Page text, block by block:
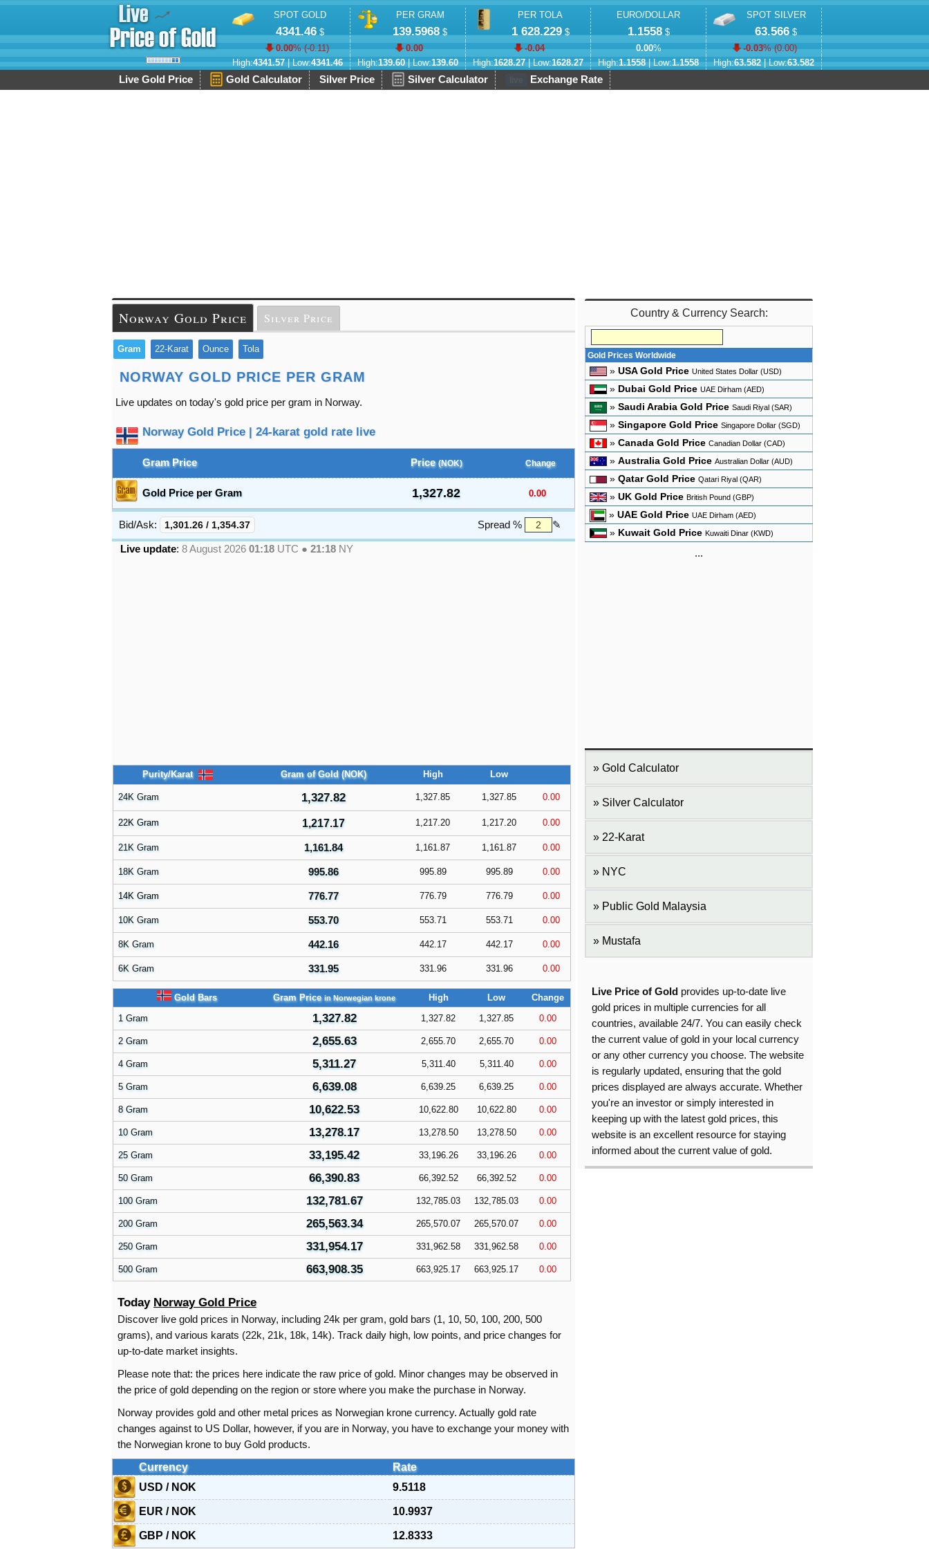
SPOT GOLD
4341.46$
0.00% (-0.11)
High:4341.57| Low:4341.46
PER GRAM
139.5968 $
0.00
High:139.60| Low:139.60
PER TOLA
1 628.229$
-0.04
High:1628.27| Low:1628.27
EURO/DOLLAR
1.1558$
0.00%
High:1.1558| Low:1.1558
SPOT SILVER
63.566 $
-0.03% (0.00)
High:63.582| Low:63.582
Live Gold Price Gold Calculator Silver Price Silver Calculator Exchange Rate
Norway Gold Price Silver Price
Gram 22-Karat Ounce Tola
NORWAY GOLD PRICE PER GRAM
Live updates on today's gold price per gram in Norway.
Norway Gold Price | 24-karat gold rate live
Gram Price Price (NOK) Change
Gold Price per Gram 1,327.82 0.00
Bid/Ask: 1,301.26 / 1,354.37 Spread % ✎
Live update: 8 August 2026 01:18 UTC ● 21:18 NY
Purity/Karat Gram of Gold (NOK) High Low
24K Gram 1,327.82 1,327.85 1,327.85 0.00
22K Gram 1,217.17 1,217.20 1,217.20 0.00
21K Gram 1,161.84 1,161.87 1,161.87 0.00
18K Gram 995.86 995.89 995.89 0.00
14K Gram 776.77 776.79 776.79 0.00
10K Gram 553.70 553.71 553.71 0.00
8K Gram 442.16 442.17 442.17 0.00
6K Gram 331.95 331.96 331.96 0.00
Gold Bars Gram Price in Norwegian krone High Low
Change
1 Gram
1,327.82 1,327.82 1,327.85 0.00
2 Gram 2,655.63 2,655.70 2,655.70 0.00
4 Gram 5,311.27 5,311.40 5,311.40 0.00
5 Gram 6,639.08 6,639.25 6,639.25 0.00
8 Gram 10,622.53 10,622.80 10,622.80 0.00
10 Gram 13,278.17 13,278.50 13,278.50 0.00
25 Gram 33,195.42 33,196.26 33,196.26 0.00
50 Gram 66,390.83 66,392.52 66,392.52 0.00
100 Gram 132,781.67 132,785.03 132,785.03 0.00
200 Gram 265,563.34 265,570.07 265,570.07 0.00
250 Gram 331,954.17 331,962.58 331,962.58 0.00
500 Gram 663,908.35 663,925.17 663,925.17 0.00
Today Norway Gold Price
Discover live gold prices in Norway, including 24k per gram, gold bars (1, 10, 50, 100, 200, 500
grams), and various karats (22k, 21k, 18k, 14k). Track daily high, low points, and price changes for
up-to-date market insights.
Please note that: the prices here indicate the raw price of gold. Minor changes may be observed in
the price of gold depending on the region or store where you make the purchase in Norway.
Norway provides gold and other metal prices as Norwegian krone currency. Actually gold rate
changes against to US Dollar, however, if you are in Norway, you have to exchange your money with
the Norwegian krone to buy Gold products.
Currency
Rate
USD / NOK
9.5118
EUR / NOK 10.9937
GBP / NOK 12.8333
Country & Currency Search:
Gold Prices Worldwide
» USA Gold Price United States Dollar (USD)
» Dubai Gold Price UAE Dirham (AED)
» Saudi Arabia Gold Price Saudi Riyal (SAR)
» Singapore Gold Price Singapore Dollar (SGD)
» Canada Gold Price Canadian Dollar (CAD)
» Australia Gold Price Australian Dollar (AUD)
» Qatar Gold Price Qatari Riyal (QAR)
» UK Gold Price British Pound (GBP)
» UAE Gold Price UAE Dirham (AED)
» Kuwait Gold Price Kuwaiti Dinar (KWD)
...
Gold Calculator
Silver Calculator
22-Karat
NYC
Public Gold Malaysia
Mustafa
Live Price of Gold provides up-to-date live
gold prices in multiple currencies for all
countries, available 24/7. You can easily check
the current value of gold in your local currency
or any other currency you choose. The website
is regularly updated, ensuring that the gold
prices displayed are always accurate. Whether
you're an investor or simply interested in
keeping up with the latest gold prices, this
website is an excellent resource for staying
informed about the current value of gold.